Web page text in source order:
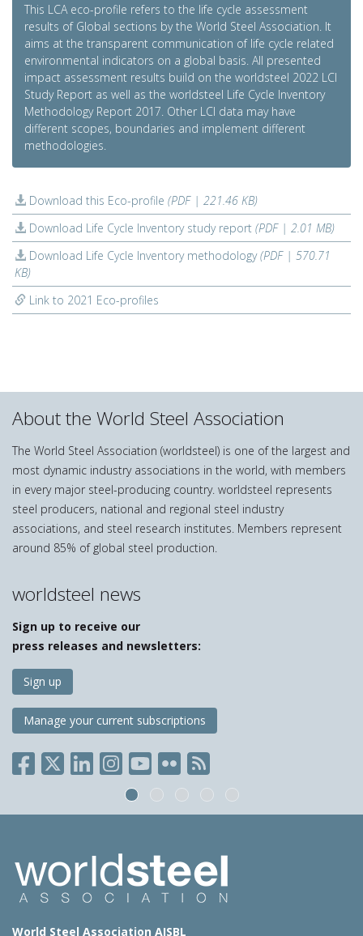
This LCA eco-profile refers to the life cycle assessment
results of Global sections by the World Steel Association. It
aims at the transparent communication of life cycle related
environmental indicators on a global basis. All presented
impact assessment results build on the worldsteel 2022 LCI
Study Report as well as the worldsteel Life Cycle Inventory
Methodology Report 2017. Other LCI data may have
different scopes, boundaries and implement different
methodologies.
Download this Eco-profile (PDF | 221.46 KB)
Download Life Cycle Inventory study report (PDF | 2.01 MB)
Download Life Cycle Inventory methodology(PDF | 570.71
KB)
Link to 2021 Eco-profiles
About the World Steel Association
The World Steel Association (worldsteel) is one of the largest and
most dynamic industry associations in the world, with members
in every major steel-producing country. worldsteel represents
steel producers, national and regional steel industry
associations, and steel research institutes. Members represent
around 85% of global steel production.
worldsteel news
Sign up to receive our
press releases and newsletters:
Sign up
Manage your current subscriptions
World Steel Association AISBL